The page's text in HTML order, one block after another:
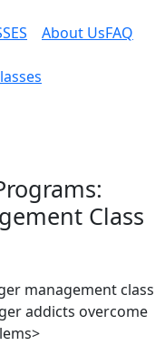
About UsFAQ
Class
management class
addicts overcome